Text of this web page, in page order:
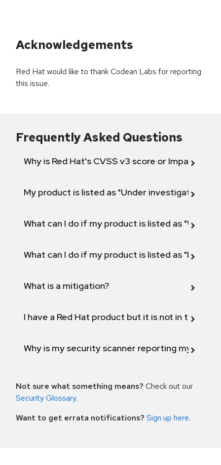
Acknowledgements
Red Hat would like to thank Codean Labs for reporting
this issue.
Frequently Asked Questions
Why is Red Hat's CVSS v3 score or Impact
My product is listed as "Under investigation"
What can I do if my product is listed as "Will not
What can I do if my product is listed as "Fix
What is a mitigation?
I have a Red Hat product but it is not in the
Why is my security scanner reporting my
Not sure what something means? Check out our
Security Glossary.
Want to get errata notifications? Sign up here.